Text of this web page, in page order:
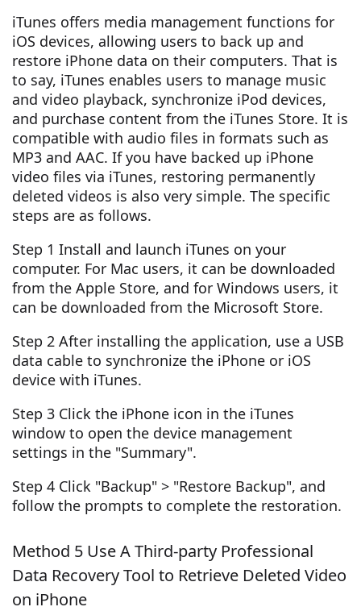
iTunes offers media management functions for
iOS devices, allowing users to back up and
restore iPhone data on their computers. That is
to say, iTunes enables users to manage music
and video playback, synchronize iPod devices,
and purchase content from the iTunes Store. It is
compatible with audio files in formats such as
MP3 and AAC. If you have backed up iPhone
video files via iTunes, restoring permanently
deleted videos is also very simple. The specific
steps are as follows.
Step 1 Install and launch iTunes on your
computer. For Mac users, it can be downloaded
from the Apple Store, and for Windows users, it
can be downloaded from the Microsoft Store.
Step 2 After installing the application, use a USB
data cable to synchronize the iPhone or iOS
device with iTunes.
Step 3 Click the iPhone icon in the iTunes
window to open the device management
settings in the "Summary".
Step 4 Click "Backup" > "Restore Backup", and
follow the prompts to complete the restoration.
Method 5 Use A Third-party Professional
Data Recovery Tool to Retrieve Deleted Video
on iPhone